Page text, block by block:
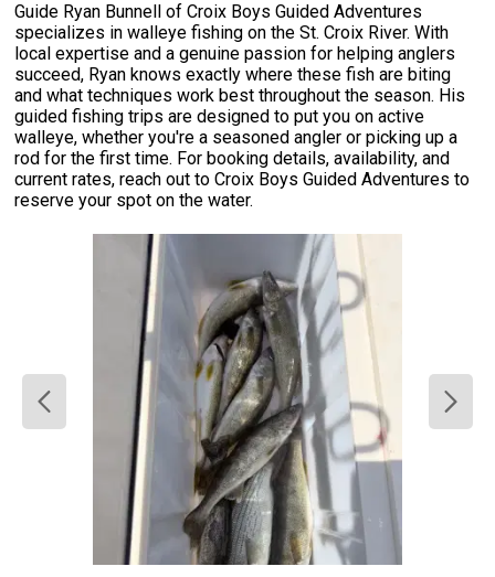
Guide Ryan Bunnell of Croix Boys Guided Adventures
specializes in walleye fishing on the St. Croix River. With
local expertise and a genuine passion for helping anglers
succeed, Ryan knows exactly where these fish are biting
and what techniques work best throughout the season. His
guided fishing trips are designed to put you on active
walleye, whether you're a seasoned angler or picking up a
rod for the first time. For booking details, availability, and
current rates, reach out to Croix Boys Guided Adventures to
reserve your spot on the water.